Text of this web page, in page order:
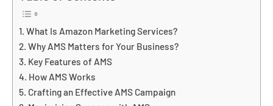
What Is Amazon Marketing Services?
Why AMS Matters for Your Business?
Key Features of AMS
How AMS Works
Crafting an Effective AMS Campaign